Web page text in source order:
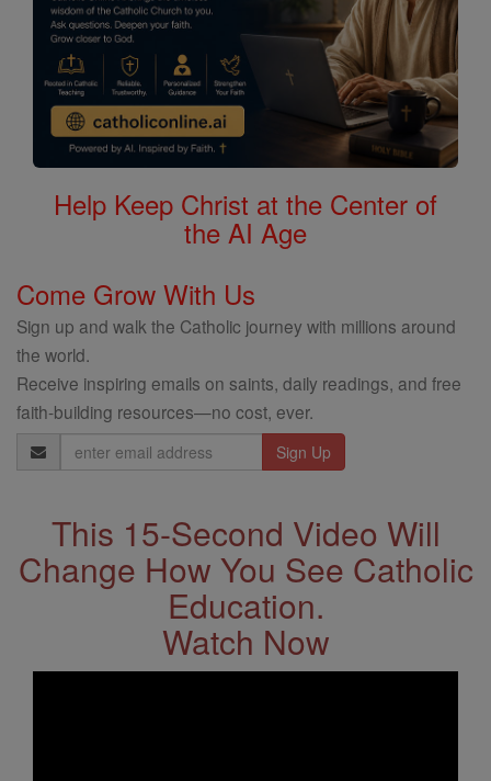
Help Keep Christ at the Center of
the AI Age
Come Grow With Us
Sign up and walk the Catholic journey with millions around
the world.
Receive inspiring emails on saints, daily readings, and free
faith-building resources—no cost, ever.
Email
Address
This 15-Second Video Will
Change How You See Catholic
Education.
Watch Now